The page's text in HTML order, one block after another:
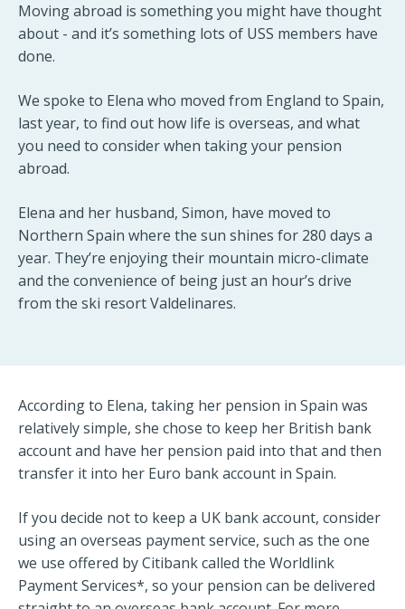
Moving abroad is something you might have thought
about - and it’s something lots of USS members have
done.
We spoke to Elena who moved from England to Spain,
last year, to find out how life is overseas, and what
you need to consider when taking your pension
abroad.
Elena and her husband, Simon, have moved to
Northern Spain where the sun shines for 280 days a
year. They’re enjoying their mountain micro-climate
and the convenience of being just an hour’s drive
from the ski resort Valdelinares.
According to Elena, taking her pension in Spain was
relatively simple, she chose to keep her British bank
account and have her pension paid into that and then
transfer it into her Euro bank account in Spain.
If you decide not to keep a UK bank account, consider
using an overseas payment service, such as the one
we use offered by Citibank called the Worldlink
Payment Services*, so your pension can be delivered